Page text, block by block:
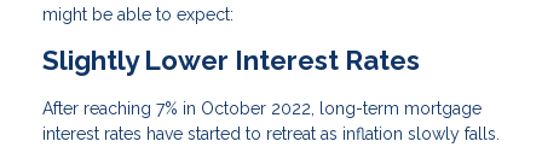
might be able to expect:
Slightly Lower Interest Rates
After reaching 7% in October 2022, long-term mortgage
interest rates have started to retreat as inflation slowly falls.